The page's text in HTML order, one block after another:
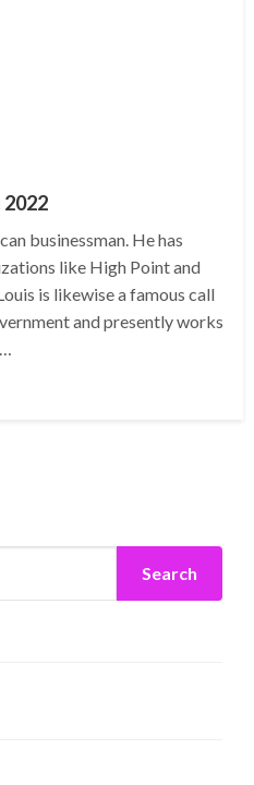
businessman. He has
like High Point and
is likewise a famous call
and presently works